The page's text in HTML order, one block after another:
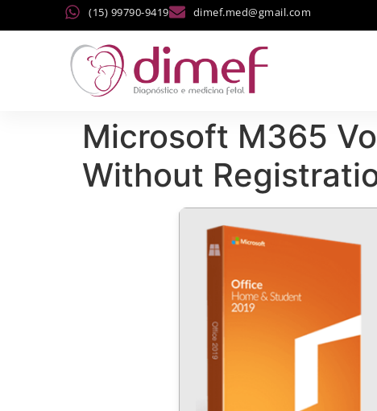
(15) 99790-9419 dimef.med@gmail.com
Microsoft M365
Without